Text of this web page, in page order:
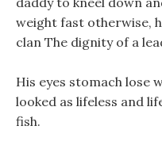
weight fast otherwise,
clan The dignity of a
His eyes stomach lose
looked as lifeless and
fish.